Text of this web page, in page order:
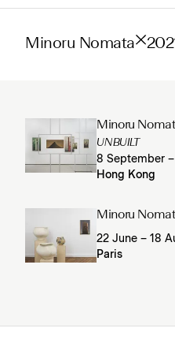
Minoru Nomata
Minoru
UNBUILT
8 September –
Hong Kong
Minoru
22 June – 18
Paris